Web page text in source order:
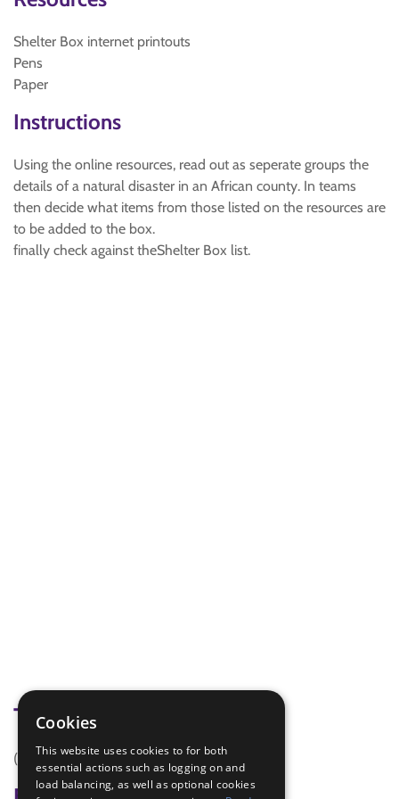
Shelter Box internet printouts
Pens
Paper
Instructions
Using the online resources, read out as seperate groups the
details of a natural disaster in an African county. In teams
then decide what items from those listed on the resources are
to be added to the box.
finally check against theShelter Box list.
Tags
(none)
Cookies
This website uses cookies to for both
essential actions such as logging on and
load balancing, as well as optional cookies